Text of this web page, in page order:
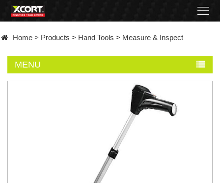
Contact
Home > Products > Hand Tools > Measure & Inspect
MENU